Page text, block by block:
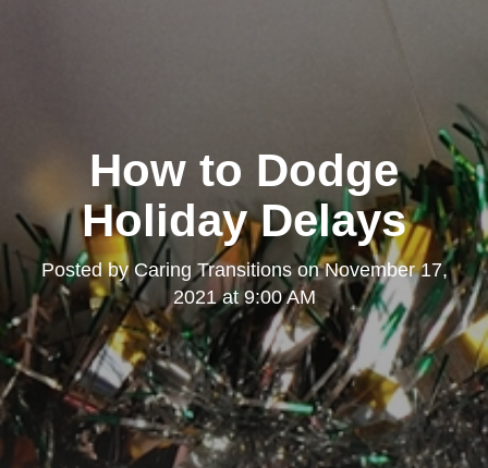
How to Dodge
Holiday Delays
Posted by Caring TransitionsonNovember 17,
2021 at 9:00 AM